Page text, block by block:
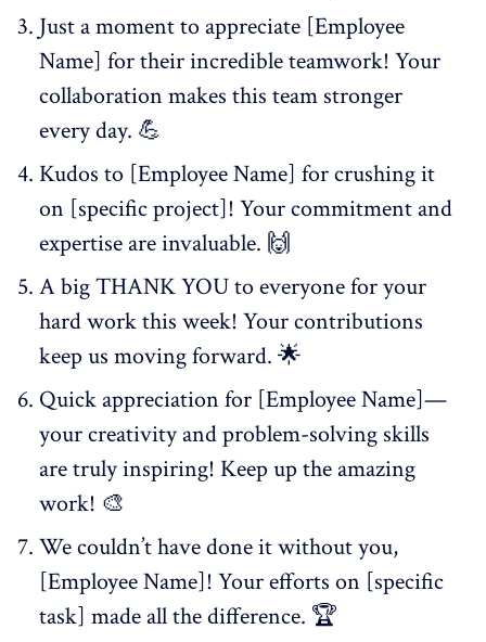
Just a moment to appreciate [Employee
Name] for their incredible teamwork! Your
collaboration makes this team stronger
every day. 💪
Kudos to [Employee Name] for crushing it
on [specific project]! Your commitment and
expertise are invaluable. 🙌
A big THANK YOU to everyone for your
hard work this week! Your contributions
keep us moving forward. 🌟
Quick appreciation for [Employee Name]—
your creativity and problem-solving skills
are truly inspiring! Keep up the amazing
work! 🎨
We couldn’t have done it without you,
[Employee Name]! Your efforts on [specific
task] made all the difference. 🏆